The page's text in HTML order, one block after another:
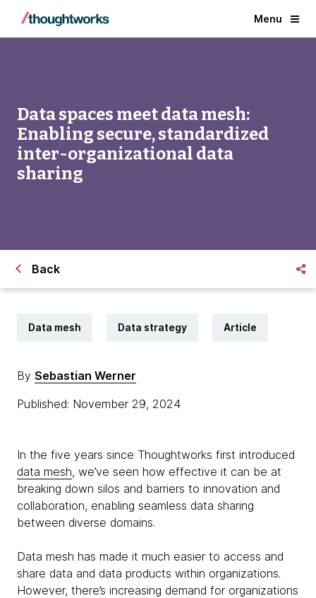
Menu
Data spaces meet data mesh:
Enabling secure, standardized
inter-organizational data
sharing
Back
Data mesh Data strategy Article
By Sebastian Werner
Published: November 29, 2024
In the five years since Thoughtworks first introduced
data mesh, we’ve seen how effective it can be at
breaking down silos and barriers to innovation and
collaboration, enabling seamless data sharing
between diverse domains.
Data mesh has made it much easier to access and
share data and data products within organizations.
However, there’s increasing demand for organizations